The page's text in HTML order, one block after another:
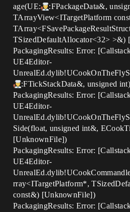
age(UE:
:FPackageData&,
TArrayView<ITargetPlatform
TSizedDefaultAllocator<32> >&)
PackagingResults: Error:
UE4Editor-
:FTickStackData&, unsigned
PackagingResults: Error:
UE4Editor-
Side(float, unsigned int&,
[UnknownFile])
PackagingResults: Error:
UE4Editor-
rray<ITargetPlatform*,
const&) [UnknownFile])
PackagingResults: Error: